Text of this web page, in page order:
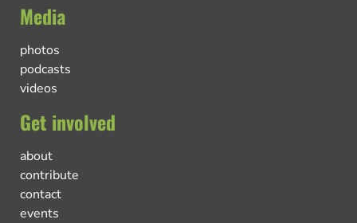
Media
photos
podcasts
videos
Get involved
about
contribute
contact
events